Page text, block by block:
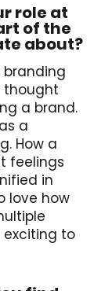
role at
of the
about?
branding
thought
a brand.
a
How a
feelings
in
love how
exciting to